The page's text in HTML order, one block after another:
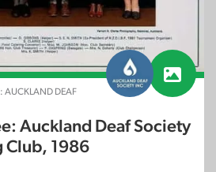
AUCKLAND DEAF
Auckland Deaf Society
Club, 1986